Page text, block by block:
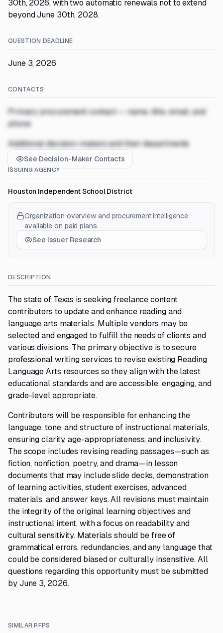
30th, 2026, with two automatic renewals not to extend
beyond June 30th, 2028.
QUESTION DEADLINE
June 3, 2026
CONTACTS
Primary procurement contact — name, title, email, and
phone
Additional decision-makers and their departments
See Decision-Maker Contacts
ISSUING AGENCY
Houston Independent School District
Organization overview and procurement intelligence
available on paid plans.
See Issuer Research
DESCRIPTION
The state of Texas is seeking freelance content
contributors to update and enhance reading and
language arts materials. Multiple vendors may be
selected and engaged to fulfill the needs of clients and
various divisions. The primary objective is to secure
professional writing services to revise existing Reading
Language Arts resources so they align with the latest
educational standards and are accessible, engaging, and
grade-level appropriate.
Contributors will be responsible for enhancing the
language, tone, and structure of instructional materials,
ensuring clarity, age-appropriateness, and inclusivity.
The scope includes revising reading passages—such as
fiction, nonfiction, poetry, and drama—in lesson
documents that may include slide decks, demonstration
of learning activities, student exercises, advanced
materials, and answer keys. All revisions must maintain
the integrity of the original learning objectives and
instructional intent, with a focus on readability and
cultural sensitivity. Materials should be free of
grammatical errors, redundancies, and any language that
could be considered biased or culturally insensitive. All
questions regarding this opportunity must be submitted
by June 3, 2026.
SIMILAR RFPS